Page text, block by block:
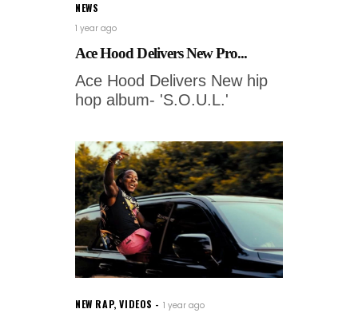
NEWS
1 year ago
Ace Hood Delivers New Pro...
Ace Hood Delivers New hip
hop album- 'S.O.U.L.'
NEW RAP,VIDEOS 1 year ago